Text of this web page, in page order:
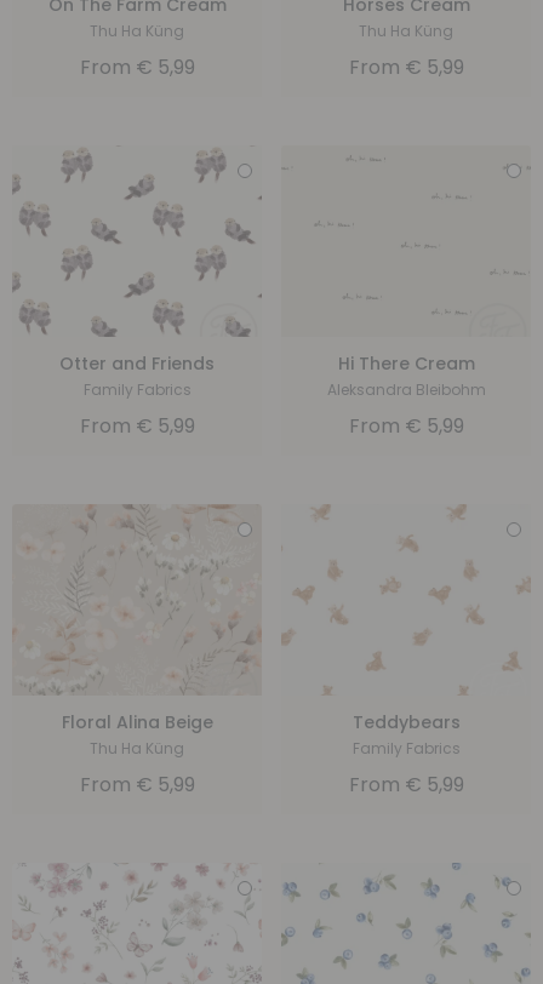
On The Farm Cream
Thu Ha Küng
From € 5,99
Horses Cream
Thu Ha Küng
From € 5,99
Otter and Friends
Family Fabrics
From € 5,99
Hi There Cream
Aleksandra Bleibohm
From € 5,99
Floral Alina Beige
Thu Ha Küng
From € 5,99
Teddybears
Family Fabrics
From € 5,99